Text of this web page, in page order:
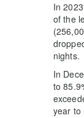
In
of the
nights.
In
to
year to